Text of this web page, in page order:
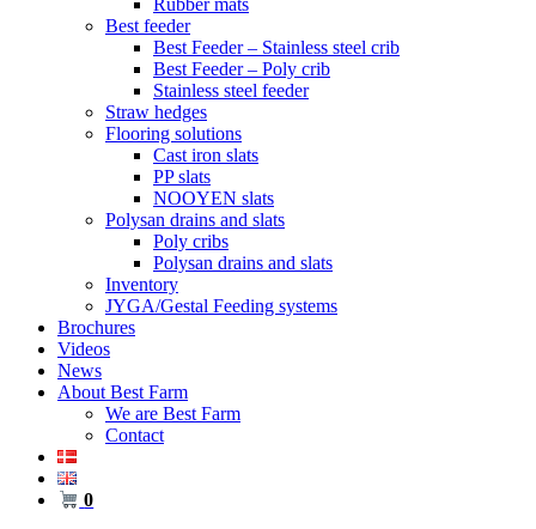
Best feeder
Best Feeder – Stainless steel crib
Best Feeder – Poly crib
Stainless steel feeder
Straw hedges
Flooring solutions
Cast iron slats
PP slats
NOOYEN slats
Polysan drains and slats
Poly cribs
Polysan drains and slats
Inventory
JYGA/Gestal Feeding systems
Brochures
Videos
News
About Best Farm
We are Best Farm
Contact
0